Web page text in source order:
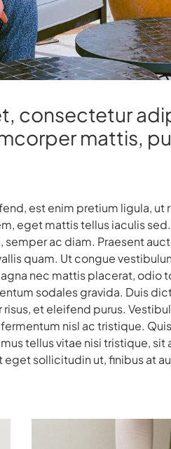
consectetur
mattis,
est enim pretium ligula, ut
eget mattis tellus iaculis
ac diam. Praesent
quam. Ut congue
nec mattis placerat, odio
sodales gravida. Duis
et eleifend purus.
nisl ac tristique.
tellus vitae nisi tristique, sit
sollicitudin ut, finibus at